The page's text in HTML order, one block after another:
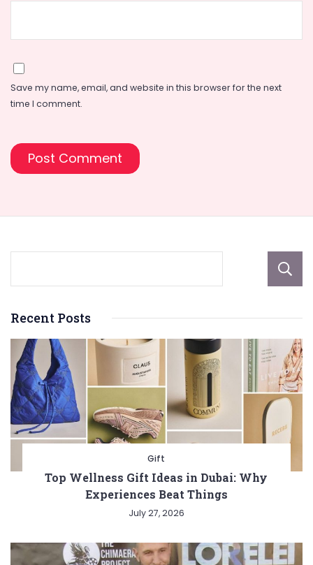
Save my name, email, and website in this browser for the next
time I comment.
Recent Posts
Gift
Top Wellness Gift Ideas in Dubai: Why
Experiences Beat Things
July 27, 2026